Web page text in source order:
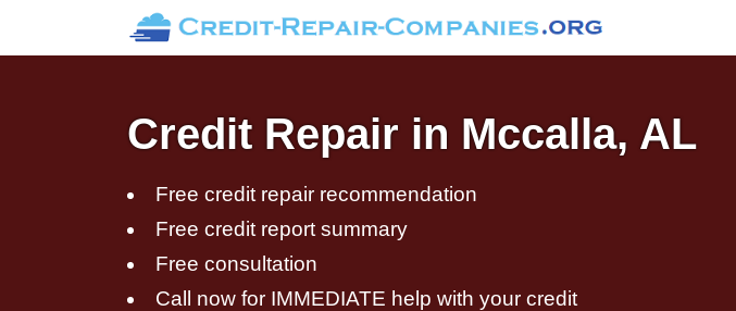
Credit Repair in Mccalla, AL
Free credit repair recommendation
Free credit report summary
Free consultation
Call now for IMMEDIATE help with your credit